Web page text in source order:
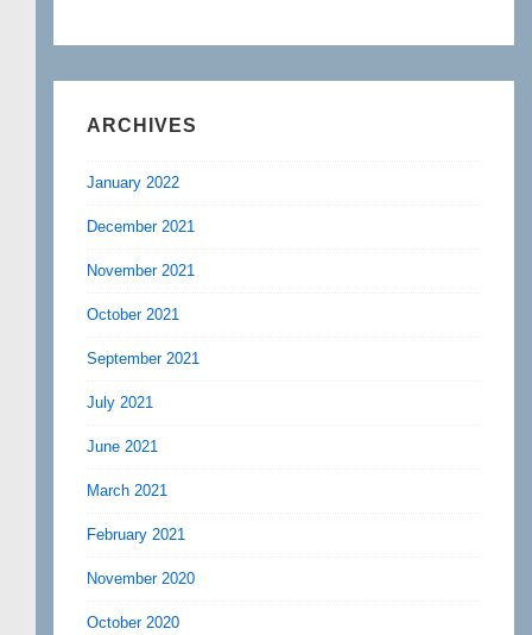
ARCHIVES
January 2022
December 2021
November 2021
October 2021
September 2021
July 2021
June 2021
March 2021
February 2021
November 2020
October 2020